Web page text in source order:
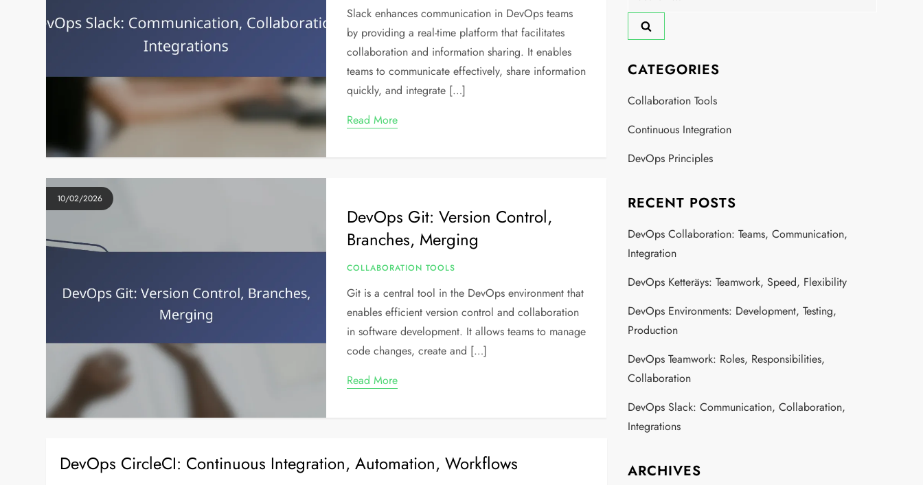
Slack enhances communication in DevOps teams
by providing a real-time platform that facilitates
collaboration and information sharing. It enables
teams to communicate effectively, share information
quickly, and integrate […]
Read More
10/02/2026
DevOps Git: Version Control,
Branches, Merging
COLLABORATION TOOLS
Git is a central tool in the DevOps environment that
enables efficient version control and collaboration
in software development. It allows teams to manage
code changes, create and […]
Read More
DevOps CircleCI: Continuous Integration, Automation, Workflows
for:
CATEGORIES
Collaboration Tools
Continuous Integration
DevOps Principles
RECENT POSTS
DevOps Collaboration: Teams, Communication,
Integration
DevOps Ketteräys: Teamwork, Speed, Flexibility
DevOps Environments: Development, Testing,
Production
DevOps Teamwork: Roles, Responsibilities,
Collaboration
DevOps Slack: Communication, Collaboration,
Integrations
ARCHIVES